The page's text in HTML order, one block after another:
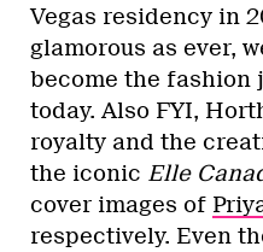
Vegas residency in
glamorous as ever,
become the fashion
today. Also FYI,
royalty and the
the iconic Elle
cover images of
respectively. Even